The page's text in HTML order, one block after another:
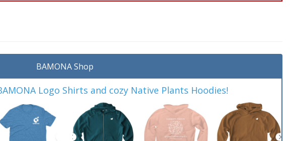
BAMONA Shop
Logo Shirts and cozy Native Plants Hoodies!